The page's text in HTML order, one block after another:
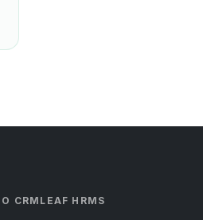
CRMLEAF HRMS